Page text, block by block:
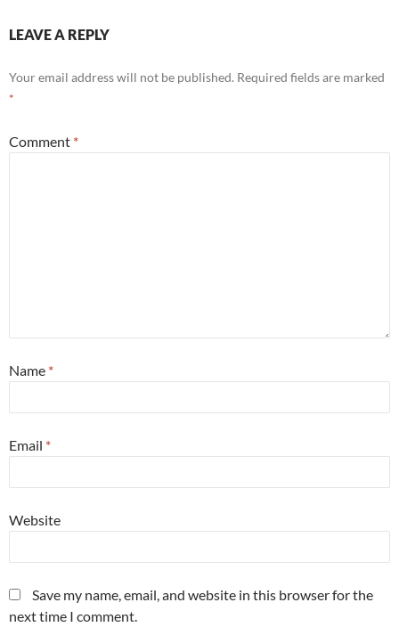
LEAVE A REPLY
Your email address will not be published. Required fields are marked
*
Comment *
Name *
Email *
Website
Save my name, email, and website in this browser for the
next time I comment.